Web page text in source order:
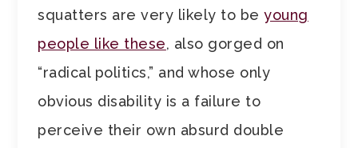
squatters are very likely to beyoung
people like these, also gorged on
“radical politics,” and whose only
obvious disability is a failure to
perceive their own absurd double